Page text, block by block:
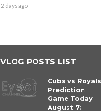
2 days ago
VLOG POSTS LIST
Cubs vs Royals
Prediction
Game Today
August 7: